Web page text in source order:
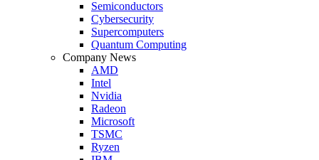
Semiconductors
Cybersecurity
Supercomputers
Quantum Computing
Company News
AMD
Intel
Nvidia
Radeon
Microsoft
TSMC
Ryzen